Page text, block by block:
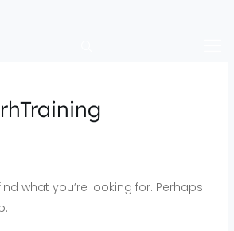
what you’re looking for. Perhaps